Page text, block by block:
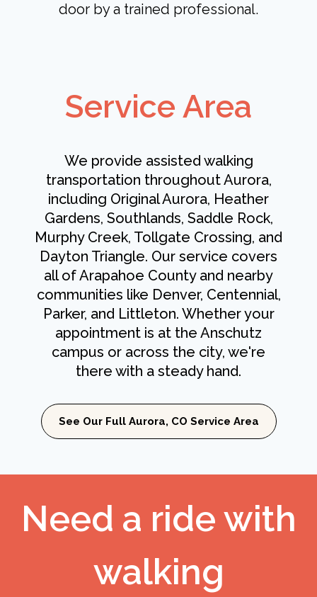
door by a trained professional.
Service Area
We provide assisted walking
transportation throughout Aurora,
including Original Aurora, Heather
Gardens, Southlands, Saddle Rock,
Murphy Creek, Tollgate Crossing, and
Dayton Triangle. Our service covers
all of Arapahoe County and nearby
communities like Denver, Centennial,
Parker, and Littleton. Whether your
appointment is at the Anschutz
campus or across the city, we're
there with a steady hand.
See Our Full Aurora, CO Service Area
Need a ride with
walking